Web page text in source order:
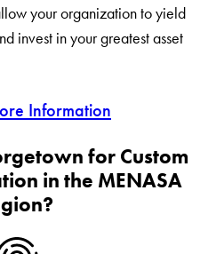
your organization to yield
invest in your greatest asset
Information
for Custom
in the MENASA